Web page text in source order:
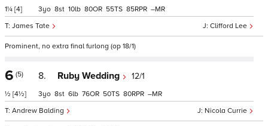
1¼ [4]
Clifford Lee
James Tate
3 8 10 80 55 85 –
Prominent, no extra final furlong (op 18/1)
6 (5)
½ [4½]
8. Ruby Wedding 12/1
Nicola Currie
Andrew Balding
3 8 6 76 50 80 –